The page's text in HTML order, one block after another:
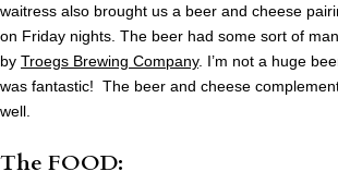
waitress also brought us a beer and cheese
on Friday nights. The beer had some sort of
by Troegs Brewing Company. I’m not a huge
was fantastic! The beer and cheese
well.
The FOOD: